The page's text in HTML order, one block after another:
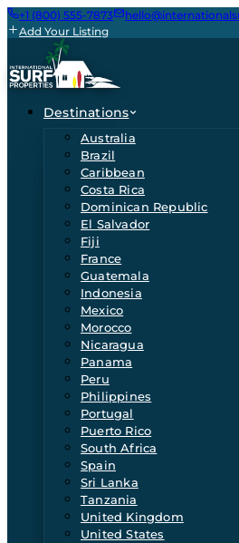
+1 (800) 555-7873
Add Your Listing
Destinations
Australia
Brazil
Caribbean
Costa Rica
Dominican Republic
El Salvador
Fiji
France
Guatemala
Indonesia
Mexico
Morocco
Nicaragua
Panama
Peru
Philippines
Portugal
Puerto Rico
South Africa
Spain
Sri Lanka
Tanzania
United Kingdom
United States